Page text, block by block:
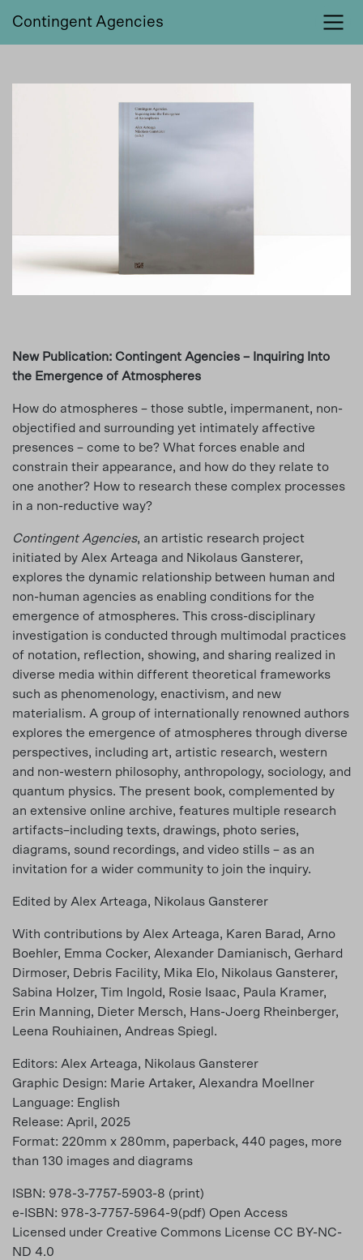
Contingent Agencies
New Publication: Contingent Agencies – Inquiring Into
the Emergence of Atmospheres
How do atmospheres – those subtle, impermanent, non-
objectified and surrounding yet intimately affective
presences – come to be? What forces enable and
constrain their appearance, and how do they relate to
one another? How to research these complex processes
in a non-reductive way?
Contingent Agencies, an artistic research project
initiated by Alex Arteaga and Nikolaus Gansterer,
explores the dynamic relationship between human and
non-human agencies as enabling conditions for the
emergence of atmospheres. This cross-disciplinary
investigation is conducted through multimodal practices
of notation, reflection, showing, and sharing realized in
diverse media within different theoretical frameworks
such as phenomenology, enactivism, and new
materialism. A group of internationally renowned authors
explores the emergence of atmospheres through diverse
perspectives, including art, artistic research, western
and non-western philosophy, anthropology, sociology, and
quantum physics. The present book, complemented by
an extensive online archive, features multiple research
artifacts–including texts, drawings, photo series,
diagrams, sound recordings, and video stills – as an
invitation for a wider community to join the inquiry.
Edited by Alex Arteaga, Nikolaus Gansterer
With contributions by Alex Arteaga, Karen Barad, Arno
Boehler, Emma Cocker, Alexander Damianisch, Gerhard
Dirmoser, Debris Facility, Mika Elo, Nikolaus Gansterer,
Sabina Holzer, Tim Ingold, Rosie Isaac, Paula Kramer,
Erin Manning, Dieter Mersch, Hans-Joerg Rheinberger,
Leena Rouhiainen, Andreas Spiegl.
Editors: Alex Arteaga, Nikolaus Gansterer
Graphic Design: Marie Artaker, Alexandra Moellner
Language: English
Release: April, 2025
Format: 220mm x 280mm, paperback, 440 pages, more
than 130 images and diagrams
ISBN: 978-3-7757-5903-8 (print)
e-ISBN: 978-3-7757-5964-9(pdf) Open Access
Licensed under Creative Commons License CC BY-NC-
ND 4.0